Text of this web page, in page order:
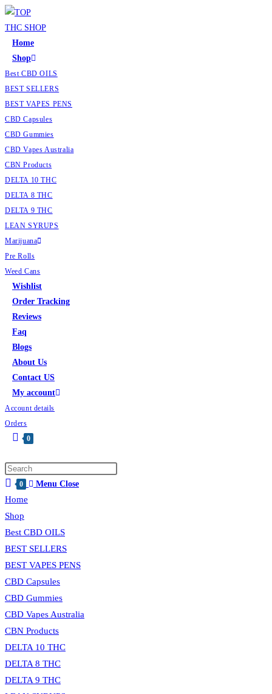
Home
Shop
Best CBD OILS
BEST SELLERS
BEST VAPES PENS
CBD Capsules
CBD Gummies
CBD Vapes Australia
CBN Products
DELTA 10 THC
DELTA 8 THC
DELTA 9 THC
LEAN SYRUPS
Marijuana
Pre Rolls
Weed Cans
Wishlist
Order Tracking
Reviews
Faq
Blogs
About Us
Contact US
My account
Account details
Orders
0
0 Menu Close
Home
Shop
Best CBD OILS
BEST SELLERS
BEST VAPES PENS
CBD Capsules
CBD Gummies
CBD Vapes Australia
CBN Products
DELTA 10 THC
DELTA 8 THC
DELTA 9 THC